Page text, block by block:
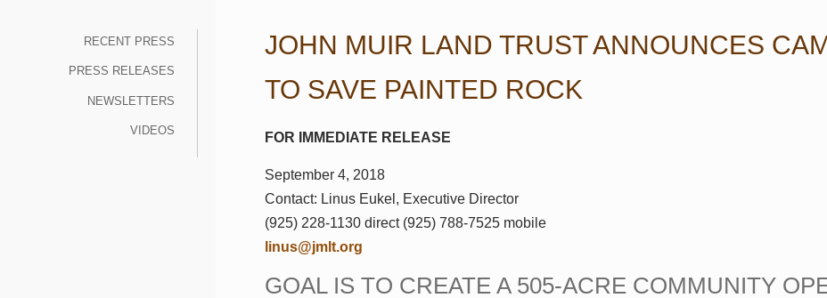
JOHN MUIR LAND TRUST ANNOUNCES
TO SAVE PAINTED ROCK
FOR IMMEDIATE RELEASE
September 4, 2018
Contact: Linus Eukel, Executive Director
(925) 228-1130 direct (925) 788-7525 mobile
linus@jmlt.org
GOAL IS TO CREATE A 505-ACRE COMMUNITY
RECENT PRESS
PRESS RELEASES
NEWSLETTERS
VIDEOS